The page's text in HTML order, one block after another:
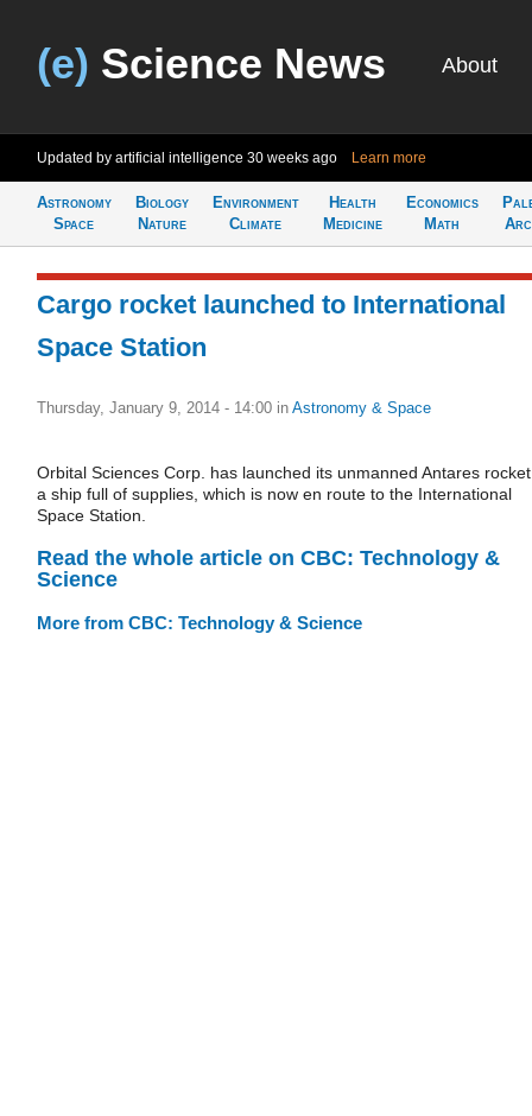
(e) Science News About
Updated by artificial intelligence 30 weeks ago Learn more
Astronomy
Space
Biology
Nature
Environment
Climate
Health
Medicine
Economics
Math
Cargo rocket launched to International
Space Station
Thursday, January 9, 2014 - 14:00 in Astronomy & Space
Orbital Sciences Corp. has launched its unmanned Antares
a ship full of supplies, which is now en route to the International
Space Station.
Read the whole article on CBC: Technology &
Science
More from CBC: Technology & Science